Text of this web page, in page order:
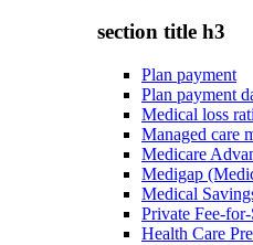
section title h3
Plan payment
Plan payment
Medical loss
Managed care
Medicare
Medigap
Medical
Private Fee-
Health Care